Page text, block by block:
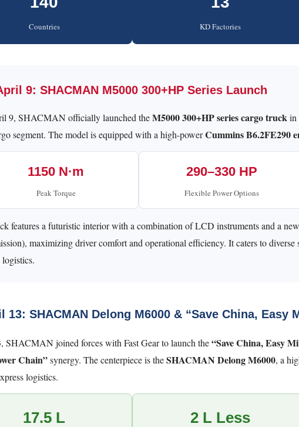
Countries KD Factories
9: SHACMAN M5000 300+HP Series Launch
9, SHACMAN officially launched theM5000 300+HP series cargo truckin
segment. The model is equipped with a high-powerCummins B6.2FE290
1150 N·m
Peak Torque
290–330 HP
Flexible Power Options
features a futuristic interior with a combination of LCD instruments and a
maximizing driver comfort and operational efficiency. It caters to
logistics.
13: SHACMAN Delong M6000 & “Save China, Easy
SHACMAN joined forces with Fast Gear to launch the“Save China, Easy
Chain”synergy. The centerpiece is theSHACMAN Delong M6000, a
logistics.
17.5 L 2 L Less